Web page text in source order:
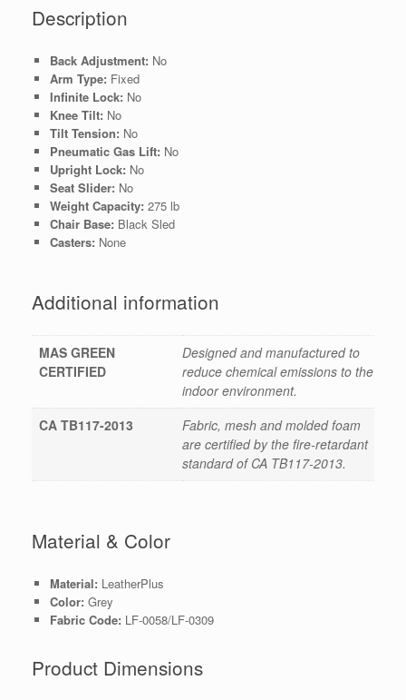
Description
Back Adjustment: No
Arm Type: Fixed
Infinite Lock: No
Knee Tilt: No
Tilt Tension: No
Pneumatic Gas Lift: No
Upright Lock: No
Seat Slider: No
Weight Capacity: 275 lb
Chair Base: Black Sled
Casters: None
Additional information
MAS GREEN
CERTIFIED
Designed and manufactured to
reduce chemical emissions to the
indoor environment.
CA TB117-2013
Fabric, mesh and molded foam
are certified by the fire-retardant
standard of CA TB117-2013.
Material & Color
Material: LeatherPlus
Color: Grey
Fabric Code: LF-0058/LF-0309
Product Dimensions